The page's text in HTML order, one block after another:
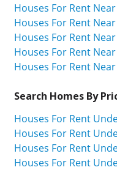
Houses For Rent
Houses For Rent
Houses For Rent
Houses For Rent
Houses For Rent
Search Homes By
Houses For Rent
Houses For Rent
Houses For Rent
Houses For Rent